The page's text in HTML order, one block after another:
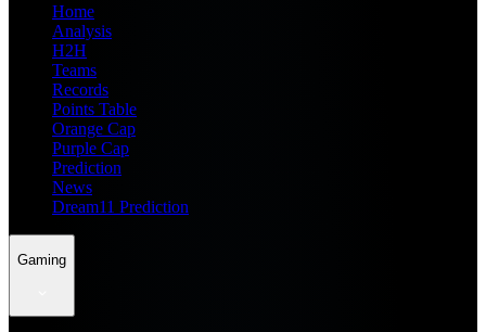
Home
Analysis
H2H
Teams
Records
Points Table
Orange Cap
Purple Cap
Prediction
News
Dream11 Prediction
Gaming